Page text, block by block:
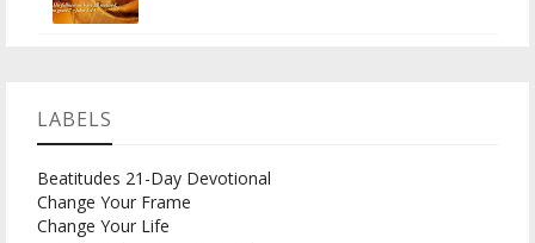
LABELS
Beatitudes 21-Day Devotional
Change Your Frame
Change Your Life